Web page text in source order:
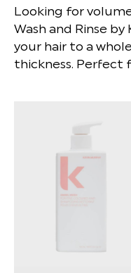
Looking for
Wash and Rinse
your hair to a
thickness. Perfect